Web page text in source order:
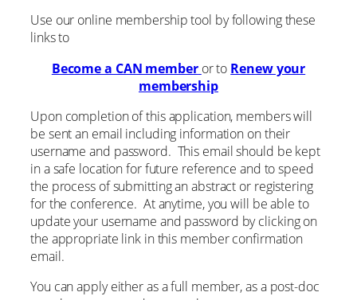
Use our online membership tool by following these
links to
Become a CAN member or to Renew your
membership
Upon completion of this application, members will
be sent an email including information on their
username and password. This email should be kept
in a safe location for future reference and to speed
the process of submitting an abstract or registering
for the conference. At anytime, you will be able to
update your username and password by clicking on
the appropriate link in this member confirmation
email.
You can apply either as a full member, as a post-doc